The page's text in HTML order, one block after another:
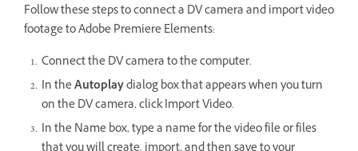
Follow these steps to connect a DV camera and import video
footage to Adobe Premiere Elements:
Connect the DV camera to the computer.
In theAutoplaydialog box that appears when you turn
on the DV camera, click Import Video.
In the Name box, type a name for the video file or files